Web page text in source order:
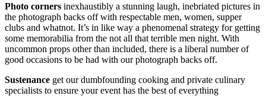
Photo corners inexhaustibly a stunning laugh, inebriated pictures in
the photograph backs off with respectable men, women, supper
clubs and whatnot. It’s in like way a phenomenal strategy for getting
some memorabilia from the not all that terrible men night. With
uncommon props other than included, there is a liberal number of
good occasions to be had with our photograph backs off.
Sustenance get our dumbfounding cooking and private culinary
specialists to ensure your event has the best of everything